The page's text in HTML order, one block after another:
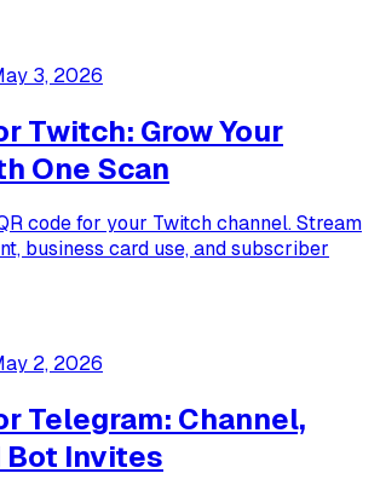
3, 2026
Twitch: Grow Your
One Scan
code for your Twitch channel. Stream
business card use, and subscriber
2, 2026
Telegram: Channel,
Bot Invites